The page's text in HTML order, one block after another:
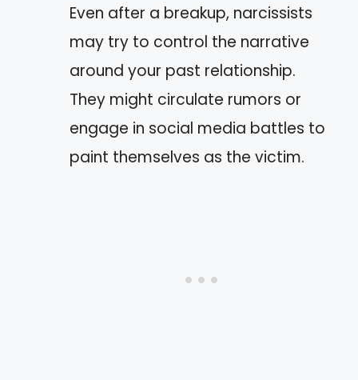
Even after a breakup, narcissists
may try to control the narrative
around your past relationship.
They might circulate rumors or
engage in social media battles to
paint themselves as the victim.